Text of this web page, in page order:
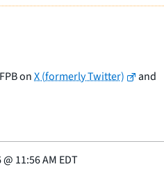
onX (formerly Twitter)
and
@ 11:56 AM EDT